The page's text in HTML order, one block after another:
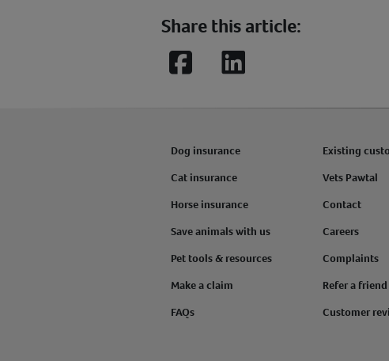
Share this article:
FacebookLinkedIn
Dog insurance
Cat insurance
Horse insurance
Save animals with us
Pet tools & resources
Make a claim
FAQs
Existing
Vets Pawtal
Contact
Careers
Complaints
Refer a friend
Customer